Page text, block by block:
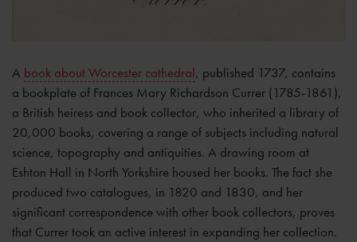
A book about Worcester cathedral, published 1737, contains
a bookplate of Frances Mary Richardson Currer (1785-1861),
a British heiress and book collector, who inherited a library of
20,000 books, covering a range of subjects including natural
science, topography and antiquities. A drawing room at
Eshton Hall in North Yorkshire housed her books. The fact she
produced two catalogues, in 1820 and 1830, and her
significant correspondence with other book collectors, proves
that Currer took an active interest in expanding her collection.